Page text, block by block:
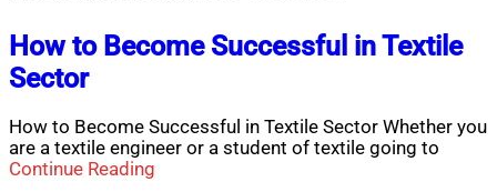
How to Become Successful in Textile
Sector
How to Become Successful in Textile Sector Whether you
are a textile engineer or a student of textile going to
Continue Reading